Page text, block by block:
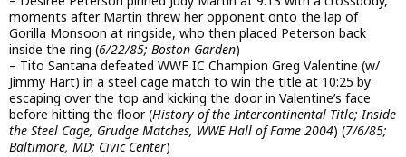
moments after Martin threw her opponent onto the lap of
Gorilla Monsoon at ringside, who then placed Peterson back
inside the ring (6/22/85; Boston Garden)
– Tito Santana defeated WWF IC Champion Greg Valentine (w/
Jimmy Hart) in a steel cage match to win the title at 10:25 by
escaping over the top and kicking the door in Valentine’s face
before hitting the floor (History of the Intercontinental Title; Inside
the Steel Cage, Grudge Matches, WWE Hall of Fame 2004) (7/6/85;
Baltimore, MD; Civic Center)